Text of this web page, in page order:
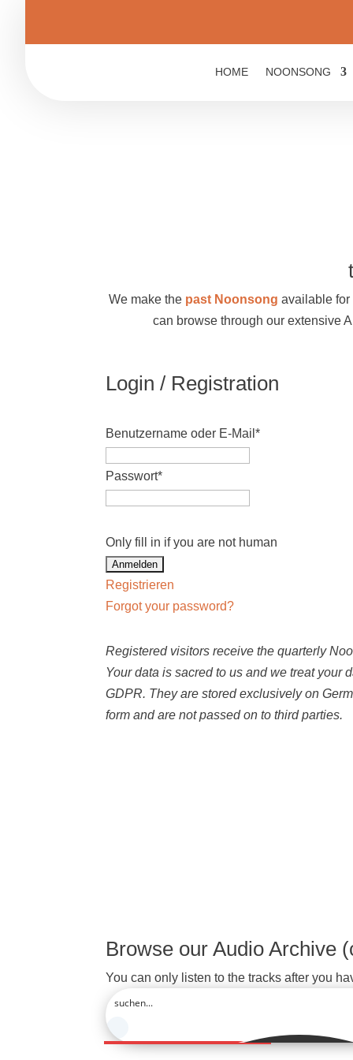
HOME NOONSONG
We make the past Noonsong available for
can browse through our extensive
Login / Registration
Benutzername oder E-Mail*
Passwort*
Only fill in if you are not human
Registrieren
Forgot your password?
Registered visitors receive the quarterly
Your data is sacred to us and we treat your
GDPR. They are stored exclusively on
form and are not passed on to third parties.
Browse our Audio Archive
You can only listen to the tracks after you